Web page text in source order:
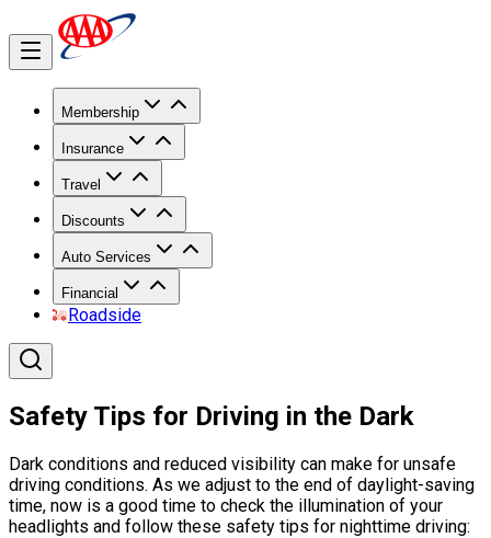
Membership
Insurance
Travel
Discounts
Auto Services
Financial
Roadside
Safety Tips for Driving in the Dark
Dark conditions and reduced visibility can make for unsafe
driving conditions. As we adjust to the end of daylight-saving
time, now is a good time to check the illumination of your
headlights and follow these safety tips for nighttime driving: